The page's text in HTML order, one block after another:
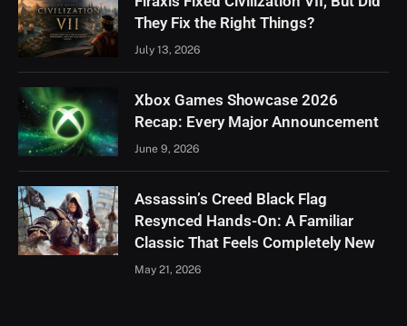
They Fix the Right Things?
July 13, 2026
Xbox Games Showcase 2026
Recap: Every Major Announcement
June 9, 2026
Assassin’s Creed Black Flag
Resynced Hands-On: A Familiar
Classic That Feels Completely New
May 21, 2026